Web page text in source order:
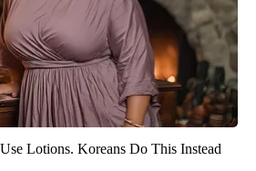
Lotions. Koreans Do This Instead